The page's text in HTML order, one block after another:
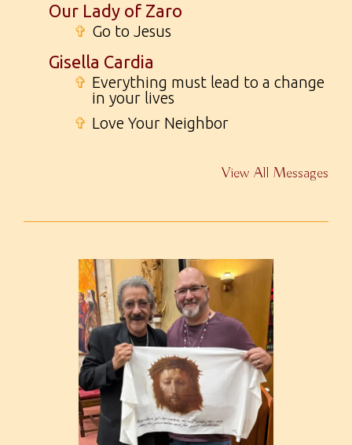
Our Lady of Zaro
✞ Go to Jesus
Gisella Cardia
✞ Everything must lead to a change
in your lives
✞ Love Your Neighbor
View All Messages